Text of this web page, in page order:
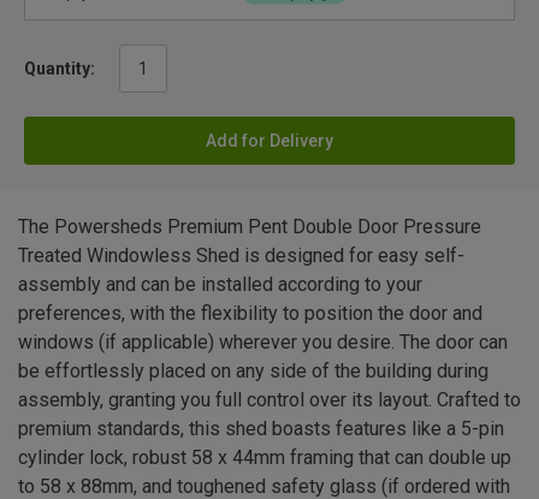
Quantity:
Add for Delivery
The Powersheds Premium Pent Double Door Pressure
Treated Windowless Shed is designed for easy self-
assembly and can be installed according to your
preferences, with the flexibility to position the door and
windows (if applicable) wherever you desire. The door can
be effortlessly placed on any side of the building during
assembly, granting you full control over its layout. Crafted to
premium standards, this shed boasts features like a 5-pin
cylinder lock, robust 58 x 44mm framing that can double up
to 58 x 88mm, and toughened safety glass (if ordered with